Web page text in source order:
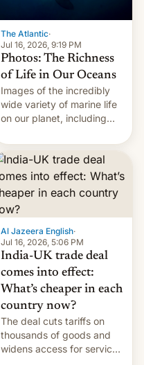
The Atlantic·
Jul 16, 2026, 9:19 PM
Photos: The Richness
of Life in Our Oceans
Images of the incredibly
wide variety of marine life
on our planet, including
fish, corals, crustaceans,
and much more
Al Jazeera English·
Jul 16, 2026, 5:06 PM
India-UK trade deal
comes into effect:
What’s cheaper in each
country now?
The deal cuts tariffs on
thousands of goods and
widens access for services